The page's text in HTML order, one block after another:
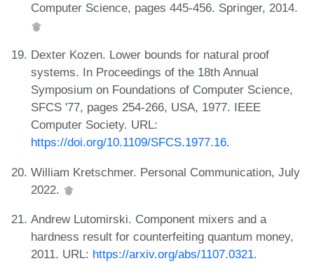
Computer Science, pages 445-456. Springer, 2014.
Dexter Kozen. Lower bounds for natural proof
systems. In Proceedings of the 18th Annual
Symposium on Foundations of Computer Science,
SFCS '77, pages 254-266, USA, 1977. IEEE
Computer Society. URL:
https://doi.org/10.1109/SFCS.1977.16.
William Kretschmer. Personal Communication, July
2022.
Andrew Lutomirski. Component mixers and a
hardness result for counterfeiting quantum money,
2011. URL: https://arxiv.org/abs/1107.0321.